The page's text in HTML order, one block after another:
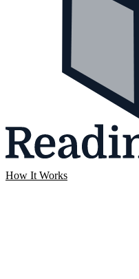
How It Works